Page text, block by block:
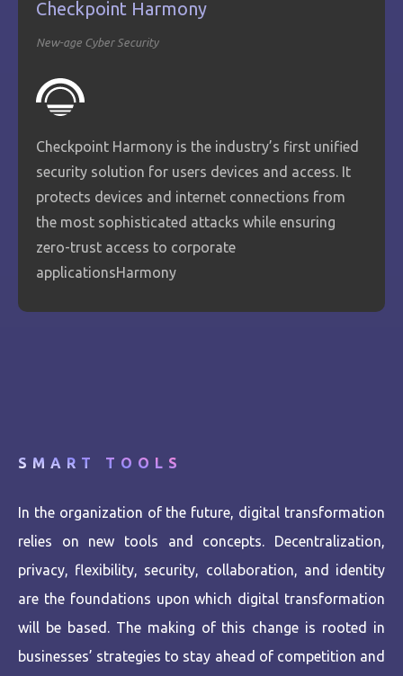
Checkpoint Harmony
New-age Cyber Security
Checkpoint Harmony is the industry’s first unified
security solution for users devices and access. It
protects devices and internet connections from
the most sophisticated attacks while ensuring
zero-trust access to corporate
applicationsHarmony
SMART TOOLS
In the organization of the future, digital transformation
relies on new tools and concepts. Decentralization,
privacy, flexibility, security, collaboration, and identity
are the foundations upon which digital transformation
will be based. The making of this change is rooted in
businesses’ strategies to stay ahead of competition and